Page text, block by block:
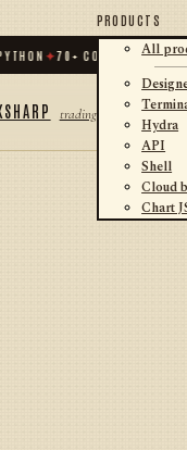
✦70+ CONNECTORS ·
trading
PRODUCTS
All
Hydra
API
Shell
Cloud
Chart